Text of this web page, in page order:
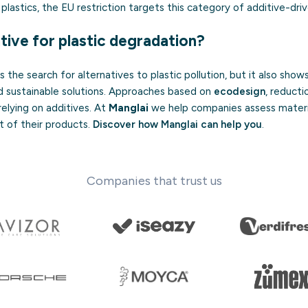
plastics, the EU restriction targets this category of additive-
for plastic degradation?
the search for alternatives to plastic pollution, but it also
solutions. Approaches based on ecodesign,
on additives. At Manglai we help companies assess
of their products. Discover how Manglai can help you.
Companies that trust us